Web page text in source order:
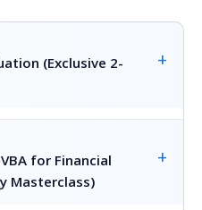
(Exclusive 2-
+
for Financial
Masterclass)
+